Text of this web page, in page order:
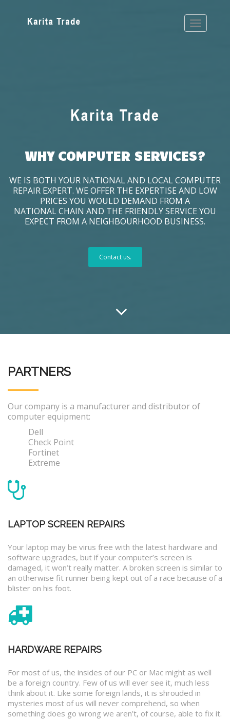
WHY COMPUTER SERVICES?
WE IS BOTH YOUR NATIONAL AND LOCAL COMPUTER
REPAIR EXPERT. WE OFFER THE EXPERTISE AND LOW
PRICES YOU WOULD DEMAND FROM A
NATIONAL CHAIN AND THE FRIENDLY SERVICE YOU
EXPECT FROM A NEIGHBOURHOOD BUSINESS.
Contact us.
PARTNERS
Our company is a manufacturer and distributor of
computer equipment:
Dell
Check Point
Fortinet
Extreme
LAPTOP SCREEN REPAIRS
Your laptop may be virus free with the latest hardware and
software upgrades, but if your computer’s screen is
damaged, it won’t really matter. A broken screen is similar to
an otherwise fit runner being kept out of a race because of a
blister on his foot.
HARDWARE REPAIRS
For most of us, the insides of our PC or Mac might as well
be a foreign country. Few of us will ever see it, much less
think about it. Like some foreign lands, it is shrouded in
mysteries most of us will never comprehend, so when
something does go wrong we aren’t, of course, able to fix it.